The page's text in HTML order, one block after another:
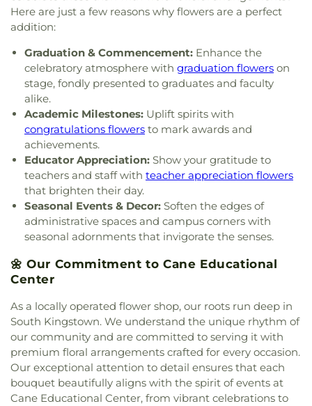
Compass School,The Farm School,The Fascitelli
Island ,University of Rhode Island Child
Development Center,Wakefield Elementary
School ,Wakefield House,Washburn Hall,Watkins
Kingston Elementary School,
Elementary School,Wickford Middle School
Willett Free Library
Here are just a few reasons why flowers are a perfect
addition:
Graduation & Commencement: Enhance the
celebratory atmosphere with graduation flowers on
stage, fondly presented to graduates and faculty
alike.
Academic Milestones: Uplift spirits with
congratulations flowers to mark awards and
achievements.
Educator Appreciation: Show your gratitude to
teachers and staff with teacher appreciation flowers
that brighten their day.
Seasonal Events & Decor: Soften the edges of
administrative spaces and campus corners with
seasonal adornments that invigorate the senses.
🌼 Our Commitment to Cane Educational
Center
As a locally operated flower shop, our roots run deep in
South Kingstown. We understand the unique rhythm of
our community and are committed to serving it with
premium floral arrangements crafted for every occasion.
Our exceptional attention to detail ensures that each
bouquet beautifully aligns with the spirit of events at
Cane Educational Center, from vibrant celebrations to